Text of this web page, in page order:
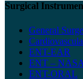
Surgical
General
ENT-EAR
ENT –
ENT-ORAL